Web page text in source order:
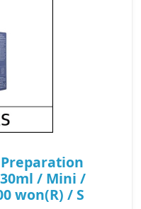
/ Mini /
won(R) / S